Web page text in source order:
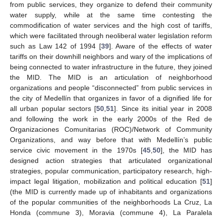
from public services, they organize to defend their community
water supply, while at the same time contesting the
commodification of water services and the high cost of tariffs,
which were facilitated through neoliberal water legislation reform
such as Law 142 of 1994 [39]. Aware of the effects of water
tariffs on their downhill neighbors and wary of the implications of
being connected to water infrastructure in the future, they joined
the MID. The MID is an articulation of neighborhood
organizations and people “disconnected” from public services in
the city of Medellín that organizes in favor of a dignified life for
all urban popular sectors [50 ,51]. Since its initial year in 2008
and following the work in the early 2000s of the Red de
Organizaciones Comunitarias (ROC)/Network of Community
Organizations, and way before that with Medellín’s public
service civic movement in the 1970s [45, 50], the MID has
designed action strategies that articulated organizational
strategies, popular communication, participatory research, high-
impact legal litigation, mobilization and political education [51]
(the MID is currently made up of inhabitants and organizations
of the popular communities of the neighborhoods La Cruz, La
Honda (commune 3), Moravia (commune 4), La Paralela